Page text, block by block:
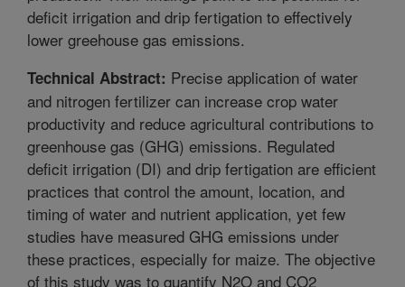
deficit irrigation and drip fertigation to effectively
lower greehouse gas emissions.
Technical Abstract: Precise application of water
and nitrogen fertilizer can increase crop water
productivity and reduce agricultural contributions to
greenhouse gas (GHG) emissions. Regulated
deficit irrigation (DI) and drip fertigation are efficient
practices that control the amount, location, and
timing of water and nutrient application, yet few
studies have measured GHG emissions under
these practices, especially for maize. The objective
of this study was to quantify N2O and CO2